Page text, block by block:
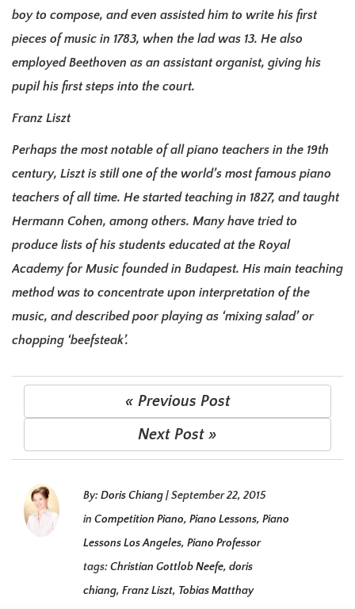
boy to compose, and even assisted him to write his first
pieces of music in 1783, when the lad was 13. He also
employed Beethoven as an assistant organist, giving his
pupil his first steps into the court.
Franz Liszt
Perhaps the most notable of all piano teachers in the 19th
century, Liszt is still one of the world’s most famous piano
teachers of all time. He started teaching in 1827, and taught
Hermann Cohen, among others. Many have tried to
produce lists of his students educated at the Royal
Academy for Music founded in Budapest. His main teaching
method was to concentrate upon interpretation of the
music, and described poor playing as ‘mixing salad’ or
chopping ‘beefsteak’.
« Previous Post
Next Post »
By:Doris Chiang|September 22, 2015
in Competition Piano, Piano Lessons, Piano
Lessons Los Angeles, Piano Professor
tags:Christian Gottlob Neefe, doris
chiang, Franz Liszt, Tobias Matthay